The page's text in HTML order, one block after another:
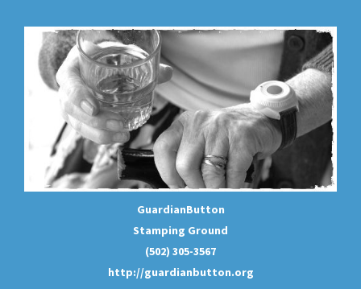
GuardianButton
Stamping Ground
(502) 305-3567
http://guardianbutton.org